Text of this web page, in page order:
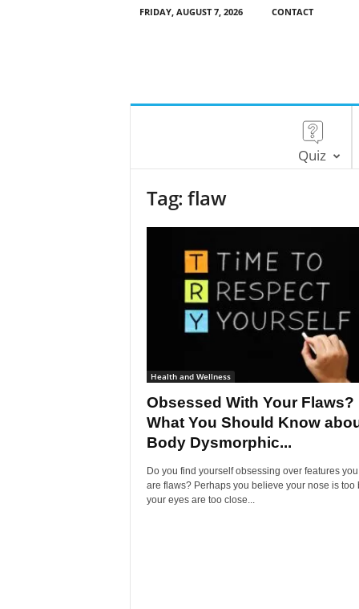
FRIDAY, AUGUST 7, 2026 CONTACT
Quiz
Tag: flaw
Health and Wellness
Obsessed With Your Flaws?
What You Should Know
Body Dysmorphic...
Do you find yourself obsessing over features
are flaws? Perhaps you believe your nose is too
your eyes are too close...